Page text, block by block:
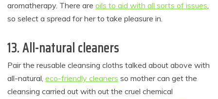
aromatherapy. There are oils to aid with all sorts of issues,
so select a spread for her to take pleasure in.
13. All-natural cleaners
Pair the reusable cleansing cloths talked about above with
all-natural, eco-friendly cleaners so mother can get the
cleansing carried out with out the cruel chemical